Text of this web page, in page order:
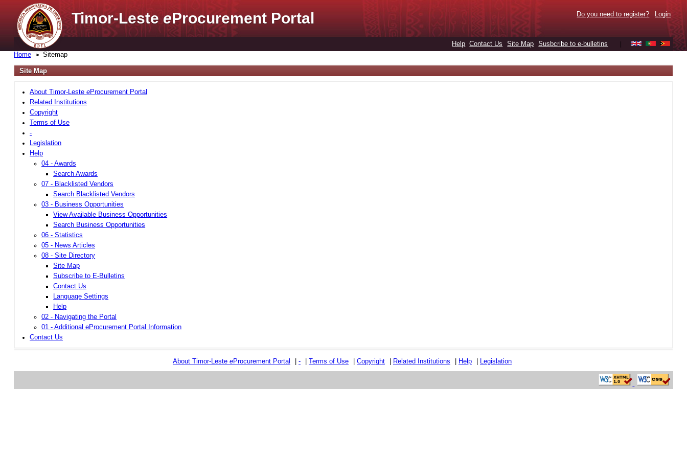
Timor-LesteeProcurement Portal Do you need to register? Login
Help Contact Us Site Map Susbcribe to e-bulletins
Home Sitemap
Site Map
About Timor-LesteeProcurement Portal
Related Institutions
Copyright
Terms of Use
-
Legislation
Help
04 - Awards
Search Awards
07 - Blacklisted Vendors
Search Blacklisted Vendors
03 - Business Opportunities
View Available Business Opportunities
Search Business Opportunities
06 - Statistics
05 - News Articles
08 - Site Directory
Site Map
Subscribe to E-Bulletins
Contact Us
Language Settings
Help
02 - Navigating the Portal
01 - Additional eProcurement Portal Information
Contact Us
About Timor-Leste eProcurement Portal - Terms of Use Copyright Related Institutions Help Legislation